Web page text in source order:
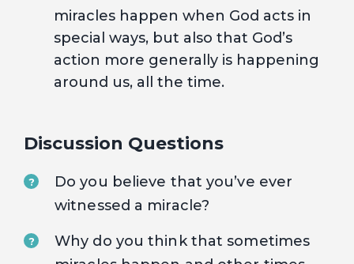
miracles happen when God acts in
special ways, but also that God’s
action more generally is happening
around us, all the time.
Discussion Questions
?
Do you believe that you’ve ever
witnessed a miracle?
?
Why do you think that sometimes